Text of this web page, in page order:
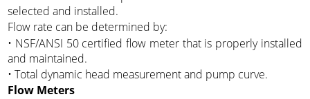
selected and installed.
Flow rate can be determined by:
• NSF/ANSI 50 certified flow meter that is properly installed
and maintained.
• Total dynamic head measurement and pump curve.
Flow Meters